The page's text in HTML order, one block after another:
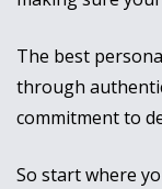
The best
through
commitment to
So start where